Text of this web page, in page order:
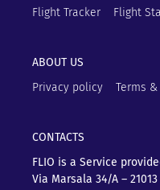
Flight Tracker
Flight
ABOUT US
Privacy policy
Terms
CONTACTS
FLIO is a Service
Via Marsala 34/A – 21013